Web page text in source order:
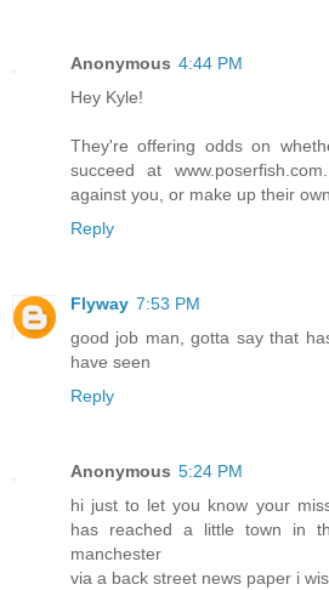
Anonymous 4:44 PM
Hey Kyle!
They're offering odds on
succeed at
against you, or make up their
Reply
Flyway 7:53 PM
good job man, gotta say that
have seen
Reply
Anonymous 5:24 PM
hi just to let you know your
has reached a little town in
manchester
via a back street news paper i